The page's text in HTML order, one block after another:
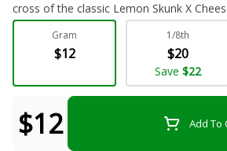
cross of the classic Lemon Skunk X
Gram
$12
1/8th
$20
Save $22
$12 Add To
Flower - Bulk